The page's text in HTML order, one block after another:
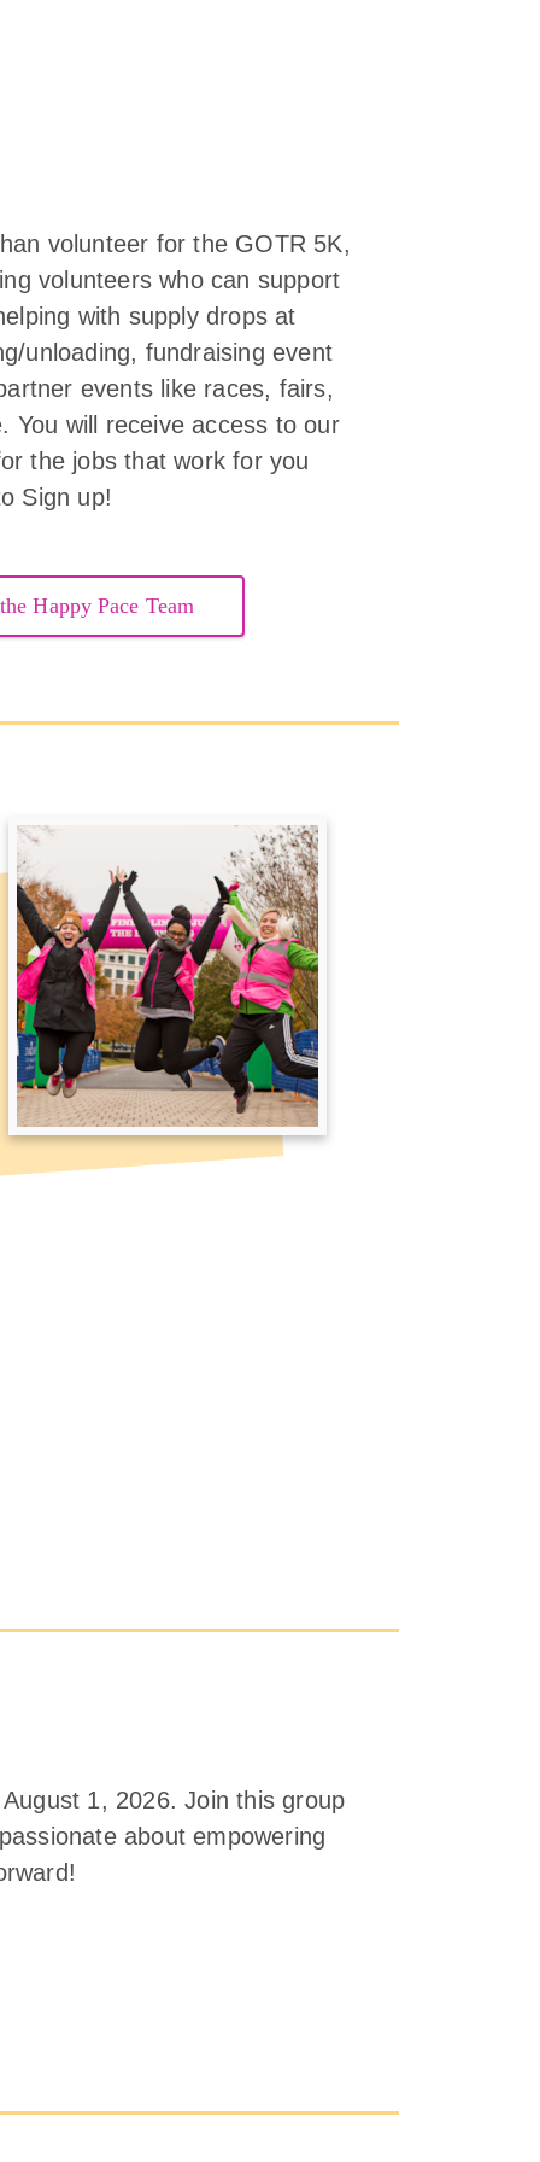
volunteer for the GOTR 5K,
volunteers who can support
with supply drops at
unloading, fundraising event
events like races, fairs,
You will receive access to our
the jobs that work for you
Sign up!
Happy Pace Team
1, 2026. Join this group
about empowering